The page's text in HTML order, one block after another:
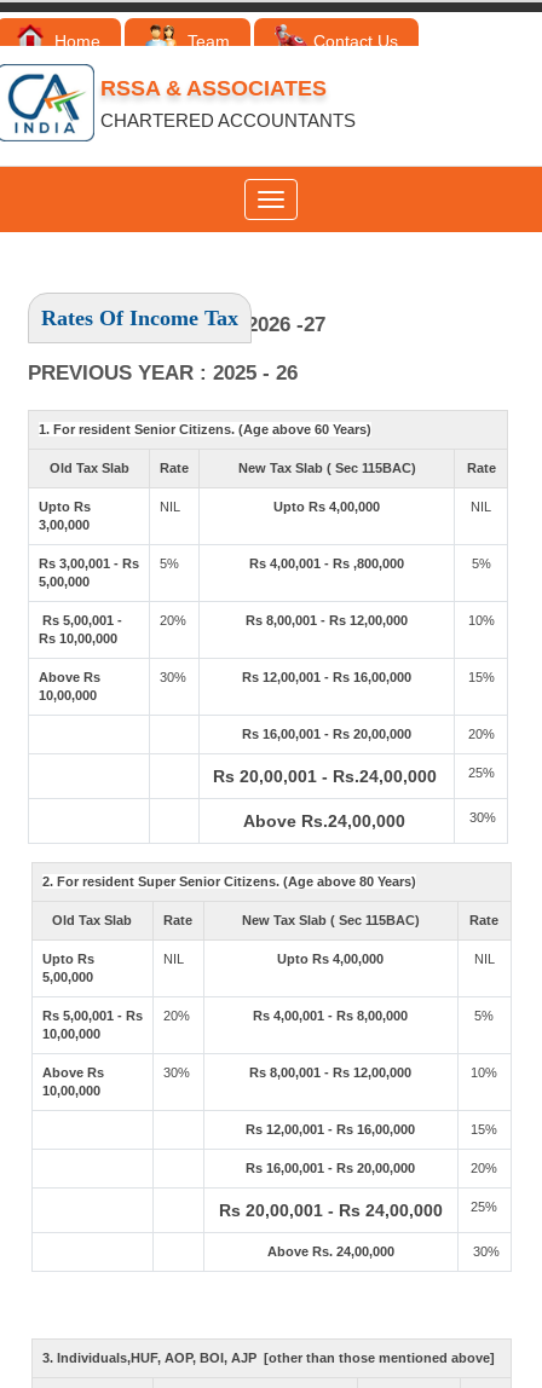
Home Team Contact Us
RSSA & ASSOCIATES
CHARTERED ACCOUNTANTS
Toggle
navigation
Rates Of Income Tax
ASSESSMENT YEAR : 2026 -27
PREVIOUS YEAR : 2025 - 26
1. For resident Senior Citizens. (Age above 60 Years)
Old Tax Slab Rate New Tax Slab ( Sec 115BAC) Rate
Upto Rs
3,00,000
NIL Upto Rs 4,00,000 NIL
Rs 3,00,001 - Rs
5,00,000
5% Rs 4,00,001 - Rs ,800,000 5%
Rs 5,00,001 -
Rs 10,00,000
20% Rs 8,00,001 - Rs 12,00,000 10%
Above Rs
10,00,000
30% Rs 12,00,001 - Rs 16,00,000 15%
Rs 16,00,001 - Rs 20,00,000 20%
Rs 20,00,001 - Rs.24,00,000 25%
Above Rs.24,00,000 30%
2. For resident Super Senior Citizens. (Age above 80 Years)
Old Tax Slab Rate New Tax Slab ( Sec 115BAC) Rate
Upto Rs
5,00,000
NIL Upto Rs 4,00,000 NIL
Rs 5,00,001 - Rs
10,00,000
20% Rs 4,00,001 - Rs 8,00,000 5%
Above Rs
10,00,000
30% Rs 8,00,001 - Rs 12,00,000 10%
Rs 12,00,001 - Rs 16,00,000 15%
Rs 16,00,001 - Rs 20,00,000 20%
Rs 20,00,001 - Rs 24,00,000 25%
Above Rs. 24,00,000 30%
3. Individuals,HUF, AOP, BOI, AJP [other than those mentioned above]